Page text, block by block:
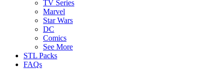
TV Series
Marvel
Star Wars
DC
Comics
See More
STL Packs
FAQs